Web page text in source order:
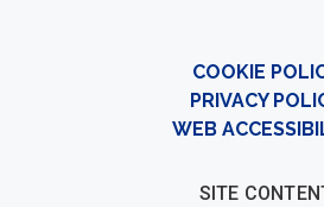
COOKIE
PRIVACY
WEB
SITE